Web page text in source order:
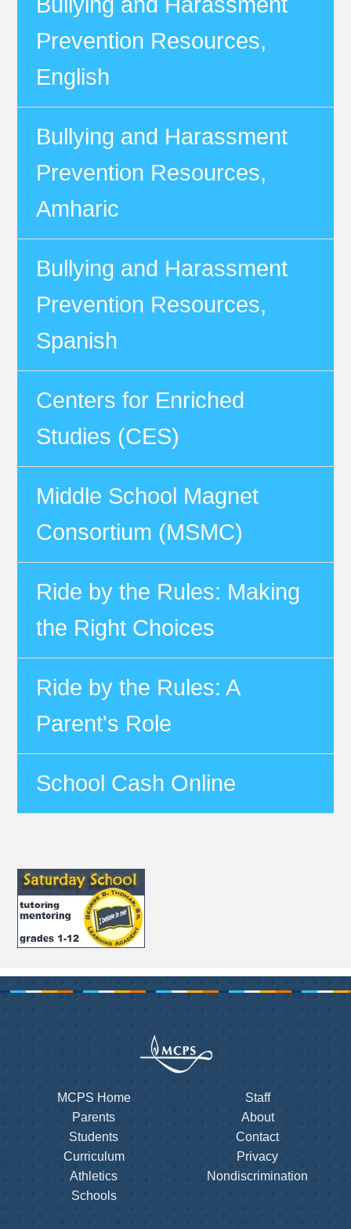
Prevention Resources,
English
Bullying and Harassment
Prevention Resources,
Amharic
Bullying and Harassment
Prevention Resources,
Spanish
Centers for Enriched
Studies (CES)
Middle School Magnet
Consortium (MSMC)
Ride by the Rules: Making
the Right Choices
Ride by the Rules: A
Parent's Role
School Cash Online
MCPS Home
Parents
Students
Curriculum
Athletics
Schools
Staff
About
Contact
Privacy
Nondiscrimination